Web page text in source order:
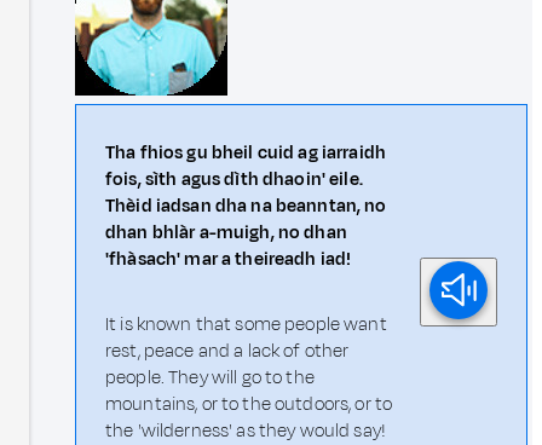
Tha fhios gu bheil cuid ag iarraidh
fois, sìth agus dìth dhaoin' eile.
Thèid iadsan dha na beanntan, no
dhan bhlàr a-muigh, no dhan
'fhàsach' mar a theireadh iad!
It is known that some people want
rest, peace and a lack of other
people. They will go to the
mountains, or to the outdoors, or to
the 'wilderness' as they would say!